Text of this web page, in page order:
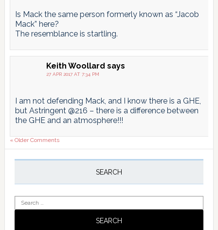
Is Mack the same person formerly known as “Jacob
Mack” here?
The resemblance is startling.
Keith Woollard says
27 APR 2017 AT 7:34 PM
I am not defending Mack, and I know there is a GHE,
but Astringent @216 – there is a difference between
the GHE and an atmosphere!!!
« Older Comments
Primary
SEARCH
for: